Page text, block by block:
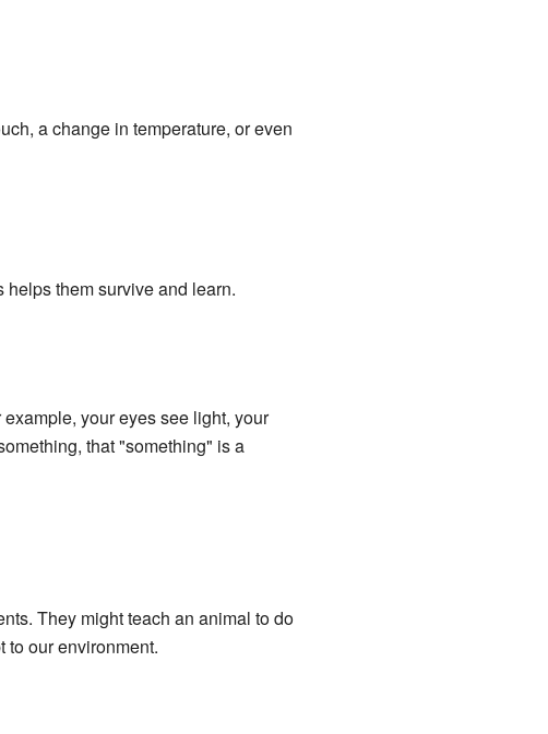
a change in temperature, or even
them survive and learn.
your eyes see light, your
that "something" is a
They might teach an animal to do
to our environment.